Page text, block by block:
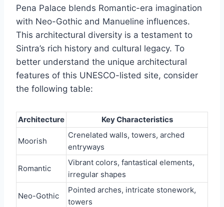
Pena Palace blends Romantic-era imagination
with Neo-Gothic and Manueline influences.
This architectural diversity is a testament to
Sintra’s rich history and cultural legacy. To
better understand the unique architectural
features of this UNESCO-listed site, consider
the following table:
Architecture Key Characteristics
Moorish
Crenelated walls, towers, arched
entryways
Romantic
Vibrant colors, fantastical elements,
irregular shapes
Neo-Gothic
Pointed arches, intricate stonework,
towers